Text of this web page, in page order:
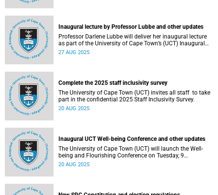
Inaugural lecture by Professor Lubbe and other updates
Professor Darlene Lubbe will deliver her inaugural lecture
as part of the University of Cape Town’s (UCT) Inaugural
Lecture series on Thursday, 28 August 2025.
27 AUG 2025
Complete the 2025 staff inclusivity survey
The University of Cape Town (UCT) invites all staff to take
part in the confidential 2025 Staff Inclusivity Survey.
20 AUG 2025
Inaugural UCT Well-being Conference and other updates
The University of Cape Town (UCT) will launch the Well-
being and Flourishing Conference on Tuesday, 9
September 2025.
20 AUG 2025